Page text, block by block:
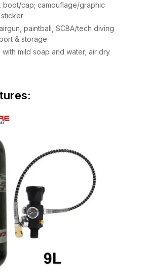
boot/cap; camouflage/graphic
paintball, SCBA/tech diving
& storage
with mild soap and water; air dry